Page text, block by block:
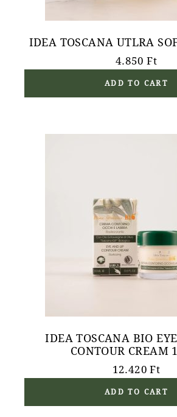
IDEA TOSCANA UTLRA
4.850Ft
ADD TO CART
IDEA TOSCANA BIO
CONTOUR CREAM
12.420Ft
ADD TO CART